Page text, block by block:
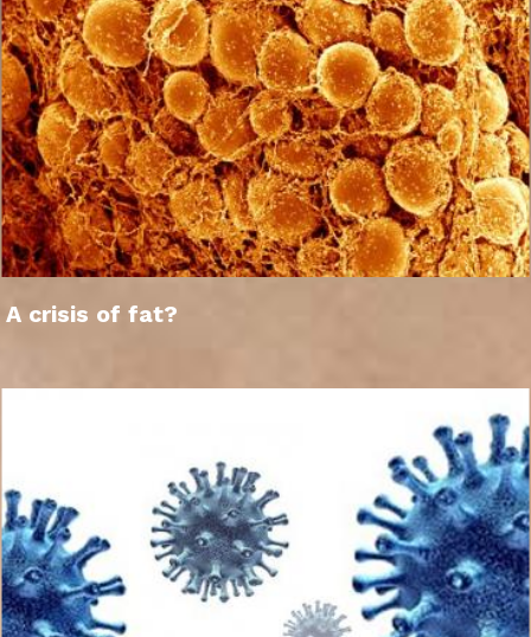
A crisis of fat?